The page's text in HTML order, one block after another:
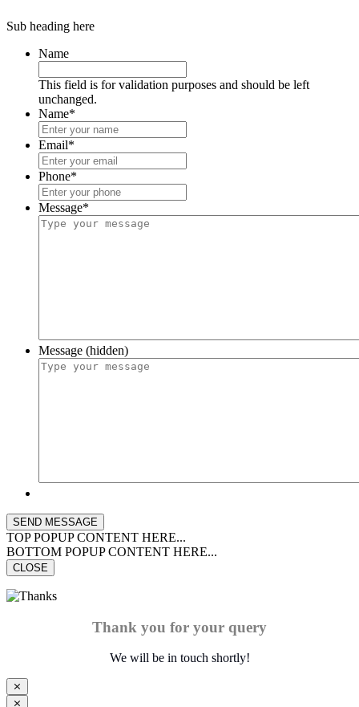
Sub heading here
Name
This field is for validation purposes and should be left
unchanged.
Name*
Email*
Phone*
Message*
Message (hidden)
TOP POPUP CONTENT HERE...
BOTTOM POPUP CONTENT HERE...
CLOSE
Thank you for your query
We will be in touch shortly!
⨯
⨯